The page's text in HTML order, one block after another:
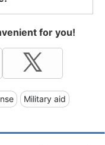
for you!
Military aid